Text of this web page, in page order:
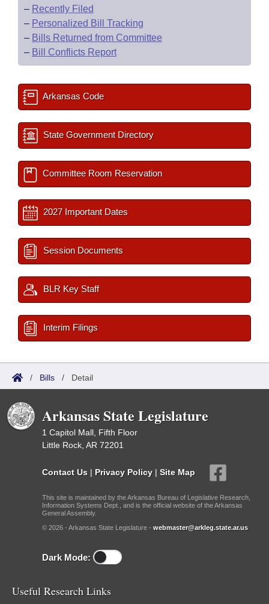
– Recently Filed
– Personalized Bill Tracking
– Bills Returned from Committee
– Bill Conflicts Report
Arkansas Code
State Government Directory
Committee Room Reservation
2027 Important Dates
Session Documents
BLR Key Staff
Interim Filings
/ Bills / Detail
Arkansas State Legislature
1 Capitol Mall, Fifth Floor
Little Rock, AR 72201
Contact Us | Privacy Policy | Site Map
This site is maintained by the Arkansas Bureau of Legislative Research,
Information Systems Dept., and is the official website of the Arkansas
General Assembly.
© 2026 - Arkansas State Legislature - webmaster@arkleg.state.ar.us
Dark Mode:
Useful Research Links